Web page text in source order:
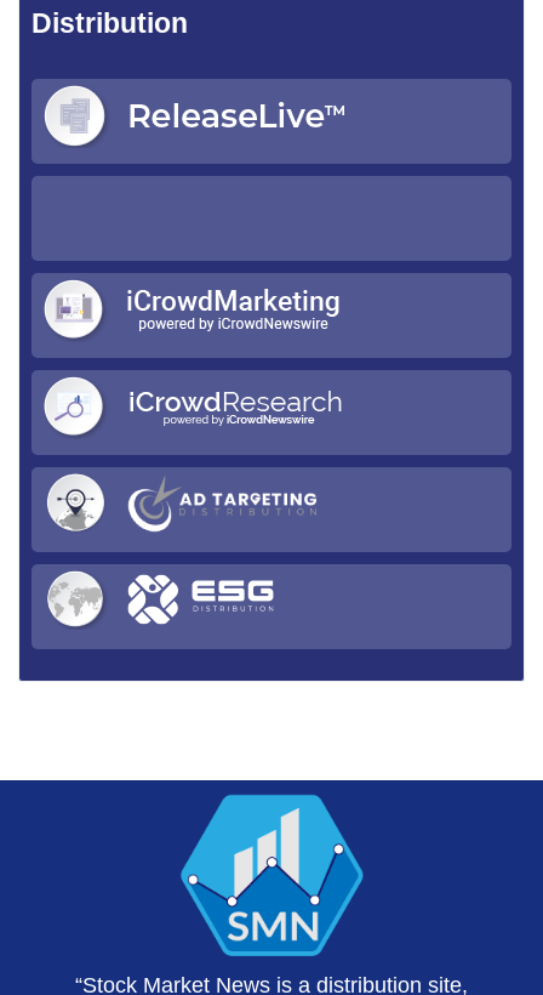
Distribution
“Stock Market News is a distribution site,